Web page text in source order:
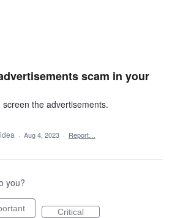
scam in your
the advertisements.
· Aug 4, 2023 · Report…
you?
Critical